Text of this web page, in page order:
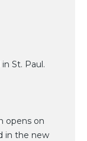
St. Paul.
opens on
in the new